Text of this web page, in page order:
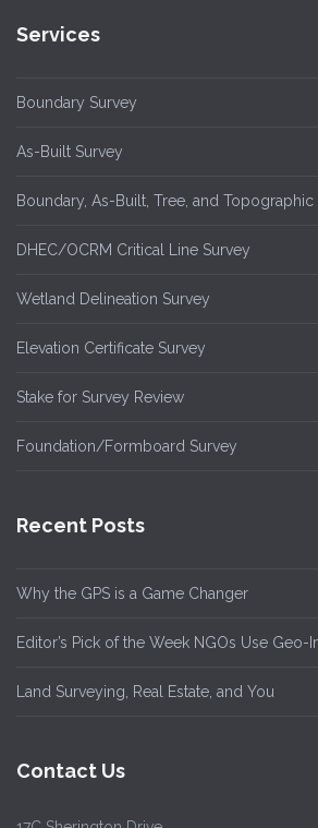
Services
Boundary Survey
As-Built Survey
Boundary, As-Built, Tree, and Topographic
DHEC/OCRM Critical Line Survey
Wetland Delineation Survey
Elevation Certificate Survey
Stake for Survey Review
Foundation/Formboard Survey
Recent Posts
Why the GPS is a Game Changer
Editor’s Pick of the Week NGOs Use Geo-
Land Surveying, Real Estate, and You
Contact Us